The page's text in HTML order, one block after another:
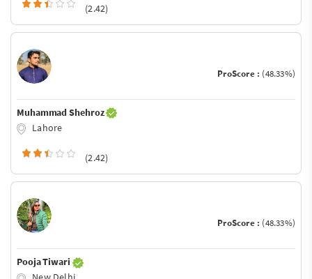
(2.42)
ProScore : (48.33%)
Muhammad Shehroz
Lahore
(2.42)
ProScore : (48.33%)
Pooja Tiwari